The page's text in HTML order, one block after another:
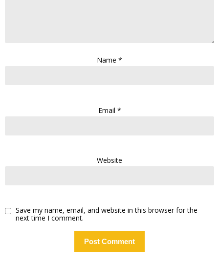
Name *
Email *
Website
Save my name, email, and website in this browser for the
next time I comment.